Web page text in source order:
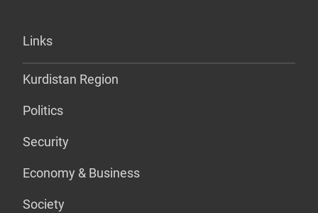
Links
Kurdistan Region
Politics
Security
Economy & Business
Society